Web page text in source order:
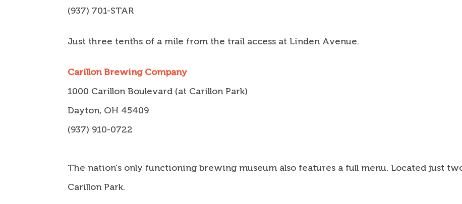
(937) 701-STAR
Just three tenths of a mile from the trail access at Linden Avenue.
Carillon Brewing Company
1000 Carillon Boulevard (at Carillon Park)
Dayton, OH 45409
(937) 910-0722
The nation's only functioning brewing museum also features a full menu. Located just
Carillon Park.